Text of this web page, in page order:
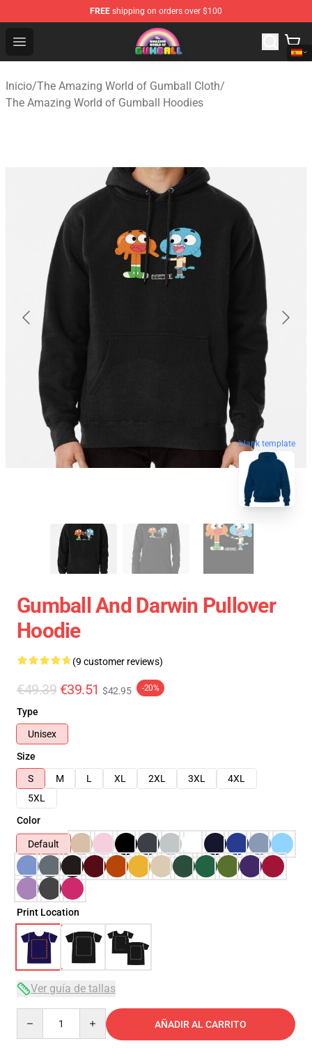
FREE shipping on orders over $100
Open menu
The Amazing World of Gumball Store - Official The
Inicio/The Amazing World of Gumball Cloth/
The Amazing World of Gumball Hoodies
blank template
Gumball And Darwin Pullover
Hoodie
(9 customer reviews)
€49.39 €39.51 $42.95 -20%
Type
Unisex
Size
S
M L XL 2XL 3XL
4XL
5XL
Color
Default
Print Location
Ver guía de tallas
AÑADIR AL CARRITO